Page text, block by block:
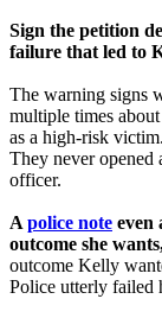
Sign the petition
failure that led to
The warning signs
multiple times
as a high-risk
They never opened
officer.
Apolice note even
outcome she
outcome Kelly
Police utterly failed